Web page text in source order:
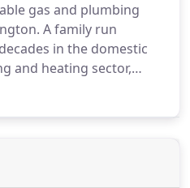
customer service.
to Manchester and
our growing
our services, to
much of
gas and plumbing
A family run
in the domestic
and heating sector,
specialists for all your